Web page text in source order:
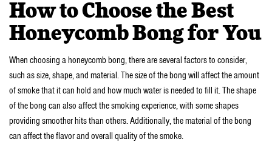
How to Choose the Best
Honeycomb Bong for You
When choosing a honeycomb bong, there are several factors to consider,
such as size, shape, and material. The size of the bong will affect the amount
of smoke that it can hold and how much water is needed to fill it. The shape
of the bong can also affect the smoking experience, with some shapes
providing smoother hits than others. Additionally, the material of the bong
can affect the flavor and overall quality of the smoke.